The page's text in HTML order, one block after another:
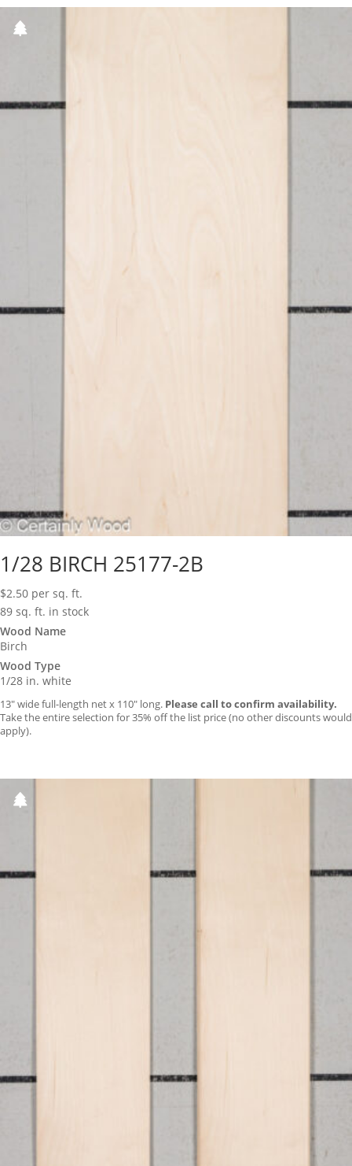
1/28 BIRCH 25177-2B
$2.50 per sq. ft.
89 sq. ft. in stock
Wood Name
Birch
Wood Type
1/28 in. white
13″ wide full-length net x 110″ long. Please call to confirm availability.
Take the entire selection for 35% off the list price (no other discounts would
apply).